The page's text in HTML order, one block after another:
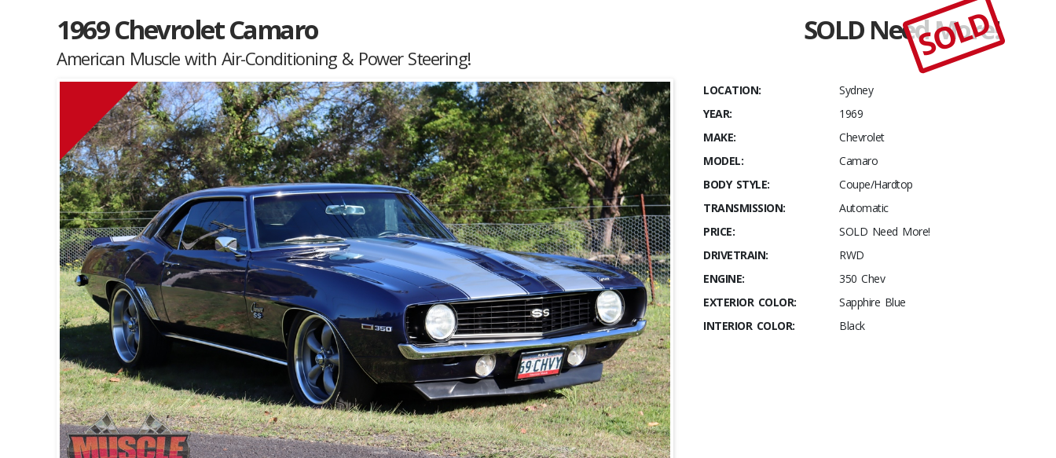
Muscle Car Stables Listing
Car
Stables
1969
Chevrolet
1969 Chevrolet Camaro
American Muscle with Air-Conditioning & Power Steering!
SOLD Need More!
SOLD
LOCATION:
Sydney
YEAR:
1969
MAKE:
Chevrolet
MODEL:
Camaro
BODY STYLE:
Coupe/Hardtop
TRANSMISSION:
Automatic
PRICE:
SOLD Need More!
DRIVETRAIN:
RWD
ENGINE:
350 Chev
EXTERIOR COLOR:
Sapphire Blue
INTERIOR COLOR:
Black